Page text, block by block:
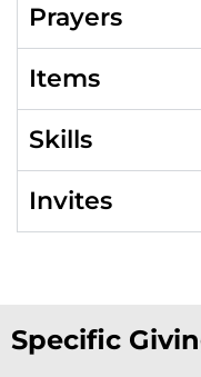
Prayers
Items
Skills
Invites
Specific